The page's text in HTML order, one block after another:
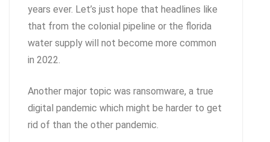
years ever. Let’s just hope that headlines like
that from the colonial pipeline or the florida
water supply will not become more common
in 2022.
Another major topic was ransomware, a true
digital pandemic which might be harder to get
rid of than the other pandemic.